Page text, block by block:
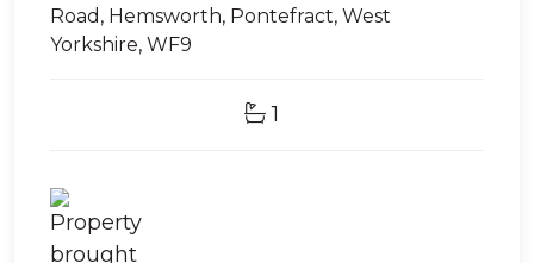
Road, Hemsworth, Pontefract, West
Yorkshire, WF9
1